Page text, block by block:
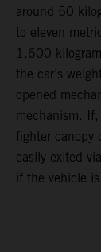
around 50
to eleven
1,600
the car’s
opened
mechanism.
fighter canopy
easily exited
if the vehicle